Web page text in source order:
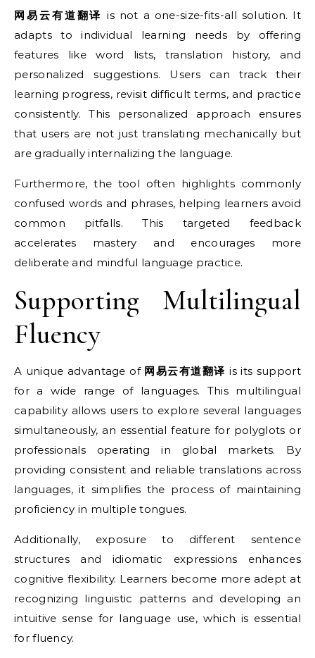
网易云有道翻译 is not a one-size-fits-all solution. It
adapts to individual learning needs by offering
features like word lists, translation history, and
personalized suggestions. Users can track their
learning progress, revisit difficult terms, and practice
consistently. This personalized approach ensures
that users are not just translating mechanically but
are gradually internalizing the language.
Furthermore, the tool often highlights commonly
confused words and phrases, helping learners avoid
common pitfalls. This targeted feedback
accelerates mastery and encourages more
deliberate and mindful language practice.
Supporting Multilingual
Fluency
A unique advantage of 网易云有道翻译 is its support
for a wide range of languages. This multilingual
capability allows users to explore several languages
simultaneously, an essential feature for polyglots or
professionals operating in global markets. By
providing consistent and reliable translations across
languages, it simplifies the process of maintaining
proficiency in multiple tongues.
Additionally, exposure to different sentence
structures and idiomatic expressions enhances
cognitive flexibility. Learners become more adept at
recognizing linguistic patterns and developing an
intuitive sense for language use, which is essential
for fluency.